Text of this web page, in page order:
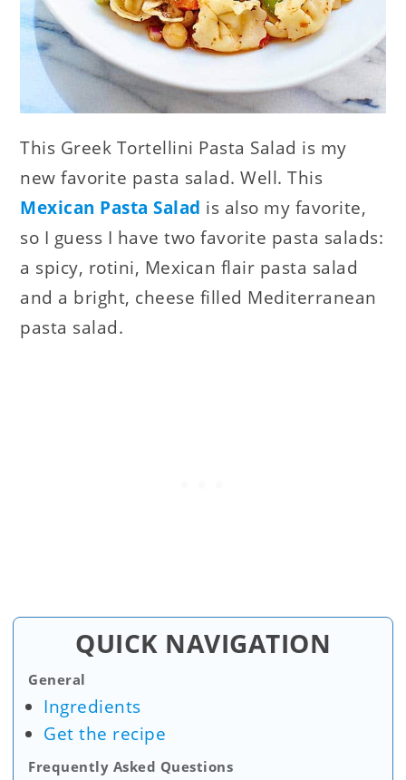
This Greek Tortellini Pasta Salad is my
new favorite pasta salad. Well. This
Mexican Pasta Salad is also my favorite,
so I guess I have two favorite pasta salads:
a spicy, rotini, Mexican flair pasta salad
and a bright, cheese filled Mediterranean
pasta salad.
QUICK NAVIGATION
General
Ingredients
Get the recipe
Frequently Asked Questions